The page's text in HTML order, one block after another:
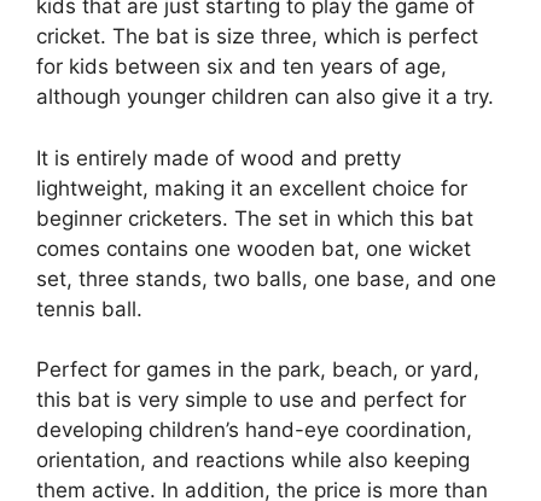
kids that are just starting to play the game of
cricket. The bat is size three, which is perfect
for kids between six and ten years of age,
although younger children can also give it a try.
It is entirely made of wood and pretty
lightweight, making it an excellent choice for
beginner cricketers. The set in which this bat
comes contains one wooden bat, one wicket
set, three stands, two balls, one base, and one
tennis ball.
Perfect for games in the park, beach, or yard,
this bat is very simple to use and perfect for
developing children’s hand-eye coordination,
orientation, and reactions while also keeping
them active. In addition, the price is more than